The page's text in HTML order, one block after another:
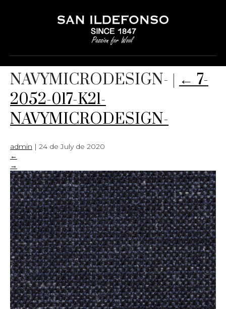
7-2052-017-K21-
NAVYMICRODESIGN- | ← 7-
2052-017-K21-
NAVYMICRODESIGN-
admin | 24 de July de 2020
←
→